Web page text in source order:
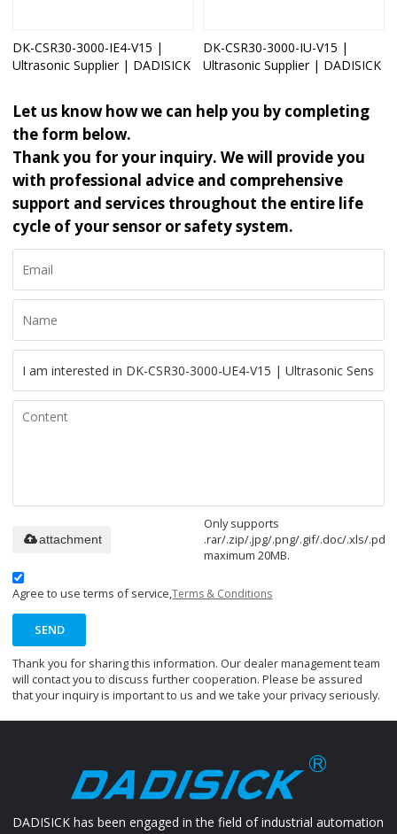
DK-CSR30-3000-IE4-V15 |
Ultrasonic Supplier | DADISICK
DK-CSR30-3000-IU-V15 |
Ultrasonic Supplier | DADISICK
Let us know how we can help you by completing
the form below.
Thank you for your inquiry. We will provide you
with professional advice and comprehensive
support and services throughout the entire life
cycle of your sensor or safety system.
Only supports
.rar/.zip/.jpg/.png/.gif/.doc/.xls/.pdf,
maximum 20MB.
attachment
Agree to use terms of service,Terms & Conditions
SEND
Thank you for sharing this information. Our dealer management team
will contact you to discuss further cooperation. Please be assured
that your inquiry is important to us and we take your privacy seriously.
DADISICK has been engaged in the field of industrial automation